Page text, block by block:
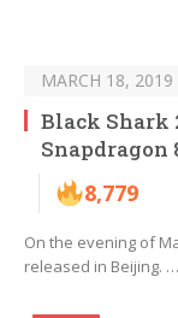
MARCH 18, 2019
Black Shark
Snapdragon
8,779
On the evening of
released in Beijing. …